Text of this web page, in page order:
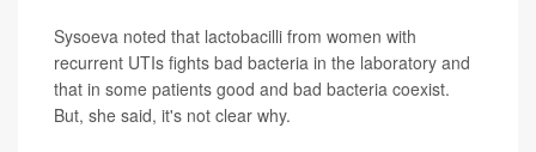
Sysoeva noted that lactobacilli from women with
recurrent UTIs fights bad bacteria in the laboratory and
that in some patients good and bad bacteria coexist.
But, she said, it's not clear why.